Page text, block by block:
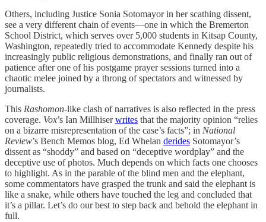
Others, including Justice Sonia Sotomayor in her scathing dissent,
see a very different chain of events—one in which the Bremerton
School District, which serves over 5,000 students in Kitsap County,
Washington, repeatedly tried to accommodate Kennedy despite his
increasingly public religious demonstrations, and finally ran out of
patience after one of his postgame prayer sessions turned into a
chaotic melee joined by a throng of spectators and witnessed by
journalists.
This Rashomon-like clash of narratives is also reflected in the press
coverage. Vox’s Ian Millhiserwrites that the majority opinion “relies
on a bizarre misrepresentation of the case’s facts”; in National
Review’s Bench Memos blog, Ed Whelan derides Sotomayor’s
dissent as “shoddy” and based on “deceptive wordplay” and the
deceptive use of photos. Much depends on which facts one chooses
to highlight. As in the parable of the blind men and the elephant,
some commentators have grasped the trunk and said the elephant is
like a snake, while others have touched the leg and concluded that
it’s a pillar. Let’s do our best to step back and behold the elephant in
full.